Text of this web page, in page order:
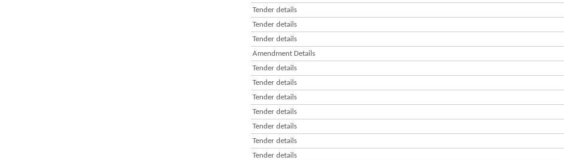
Tender details
Tender details
Tender details
Amendment Details
Tender details
Tender details
Tender details
Tender details
Tender details
Tender details
Tender details